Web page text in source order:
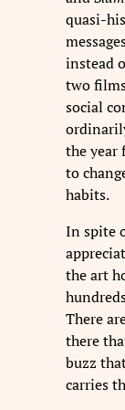
quasi-
instead
two
social
the year
to
habits.
In spite
the art
There
there
buzz
carries